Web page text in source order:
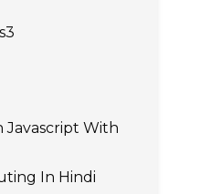
Javascript With
In Hindi